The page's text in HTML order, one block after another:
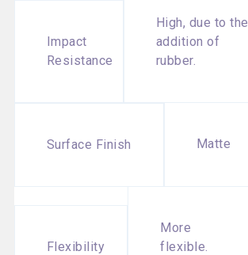
Impact
Resistance
High, due to the
addition of
rubber.
Surface Finish Matte
Flexibility
More
flexible.